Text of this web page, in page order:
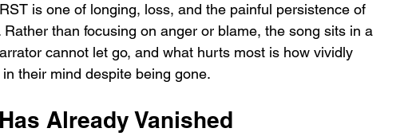
is one of longing, loss, and the painful persistence of
than focusing on anger or blame, the song sits in a
cannot let go, and what hurts most is how vividly
their mind despite being gone.
Already Vanished